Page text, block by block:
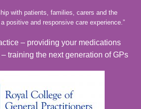
with patients, families, carers and the
positive and responsive care experience.”
– providing your medications
training the next generation of GPs